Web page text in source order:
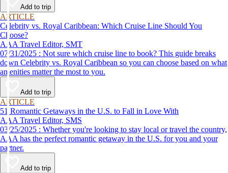
Add to trip
ARTICLE
Celebrity vs. Royal Caribbean: Which Cruise Line Should You
Choose?
AAA Travel Editor, SMT
07/31/2025 : Not sure which cruise line to book? This guide breaks
down Celebrity vs. Royal Caribbean so you can choose based on what
amenities matter the most to you.
Add to trip
ARTICLE
51 Romantic Getaways in the U.S. to Fall in Love With
AAA Travel Editor, SMS
03/25/2025 : Whether you're looking to stay local or travel the country,
AAA has the perfect romantic getaway in the U.S. for you and your
partner.
Add to trip